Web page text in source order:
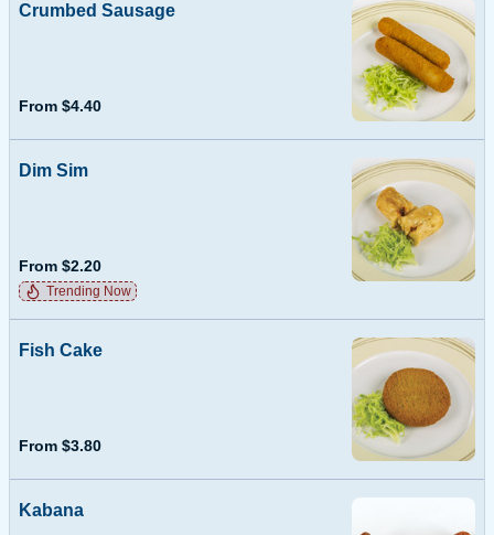
Crumbed Sausage
From $4.40
Dim Sim
From $2.20
Trending Now
Fish Cake
From $3.80
Kabana